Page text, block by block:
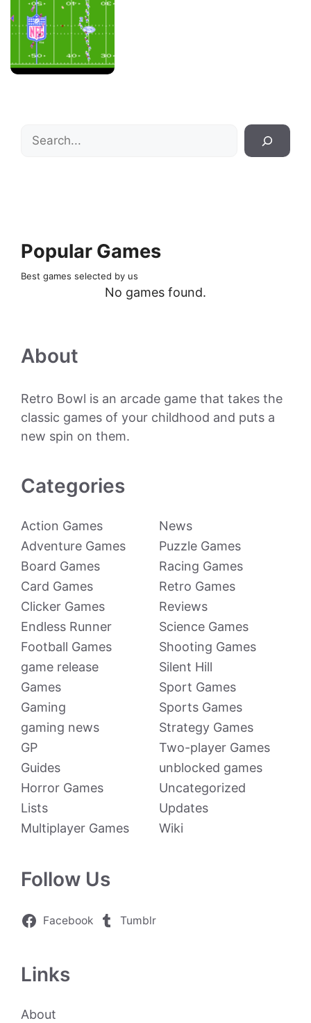
Search
Popular Games
Best games selected by us
No games found.
About
Retro Bowl is an arcade game that takes the
classic games of your childhood and puts a
new spin on them.
Categories
Action Games
Adventure Games
Board Games
Card Games
Clicker Games
Endless Runner
Football Games
game release
Games
Gaming
gaming news
GP
Guides
Horror Games
Lists
Multiplayer Games
News
Puzzle Games
Racing Games
Retro Games
Reviews
Science Games
Shooting Games
Silent Hill
Sport Games
Sports Games
Strategy Games
Two-player Games
unblocked games
Uncategorized
Updates
Wiki
Follow Us
Facebook Tumblr
Links
About